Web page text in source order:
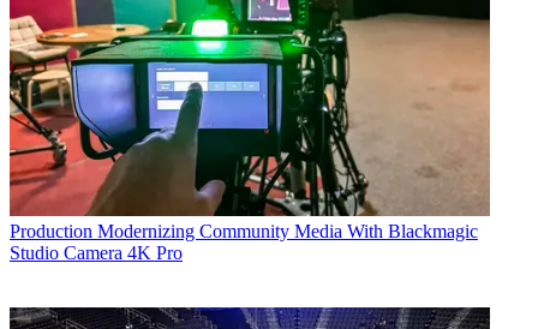
Production Modernizing Community Media With Blackmagic
Studio Camera 4K Pro